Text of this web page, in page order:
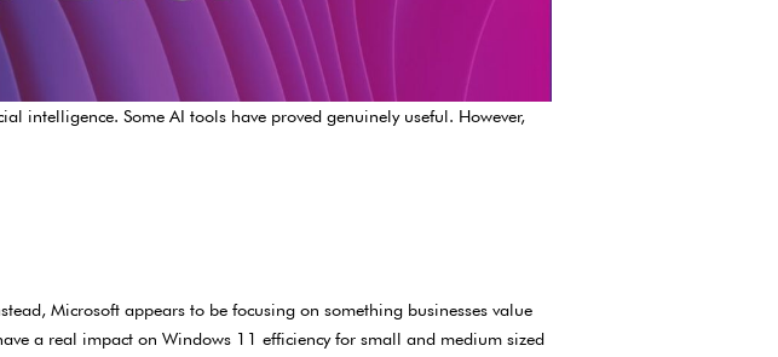
intelligence. Some AI tools have proved genuinely useful. However,
Microsoft appears to be focusing on something businesses value
a real impact on Windows 11 efficiency for small and medium sized